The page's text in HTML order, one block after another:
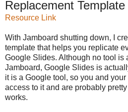
Replacement
Resource Link
With Jamboard shutting down, I
template that helps you replicate
Google Slides. Although no tool is
Jamboard, Google Slides is
it is a Google tool, so you and
access to it and are probably
works.